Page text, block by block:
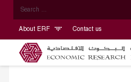
About ERF Contact us